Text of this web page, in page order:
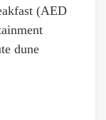
(AED
dune